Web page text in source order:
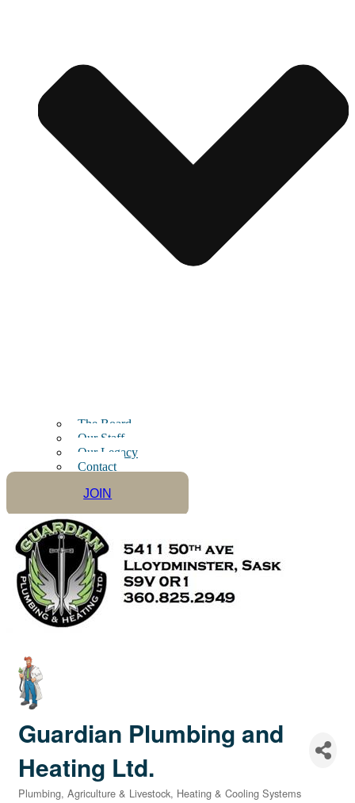
The Board
Our Staff
Our Legacy
Contact
JOIN
Guardian Plumbing and
Heating Ltd.
Plumbing Agriculture & Livestock Heating & Cooling Systems